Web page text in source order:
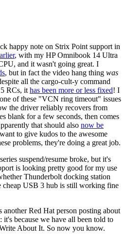
happy note on Strix Point support in
, with my HP Omnibook 14 Ultra
and it wasn't going great. I
, but in fact the video hang thing was
all the cargo-cult-y command
RCs, it has been more or less fixed! I
of these "VCN ring timeout" issues
the driver reliably recovers from
blank for a few seconds, then comes
that should also now be
to give kudos to the awesome
problems, they're doing a great job.
suspend/resume broke, but it's
is looking pretty good for my use
Thunderbolt docking station
cheap USB 3 hub is still working fine
Red Hat person posting about
because we have all been told to
About It. So now you know.